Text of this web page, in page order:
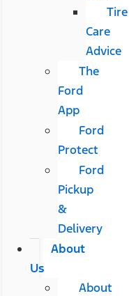
Tire
Care
Advice
The
Ford
App
Ford
Protect
Ford
Pickup
&
Delivery
About
Us
About